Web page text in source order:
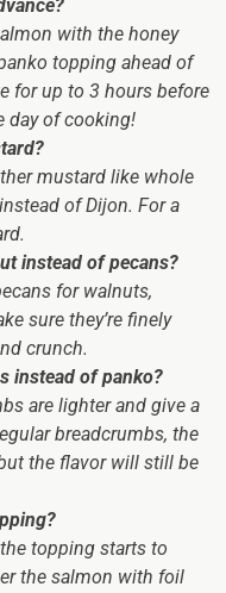
with the honey
topping ahead of
for up to 3 hours before
day of cooking!
mustard like whole
of Dijon. For a
instead of pecans?
for walnuts,
sure they’re finely
crunch.
instead of panko?
are lighter and give a
breadcrumbs, the
the flavor will still be
topping starts to
the salmon with foil